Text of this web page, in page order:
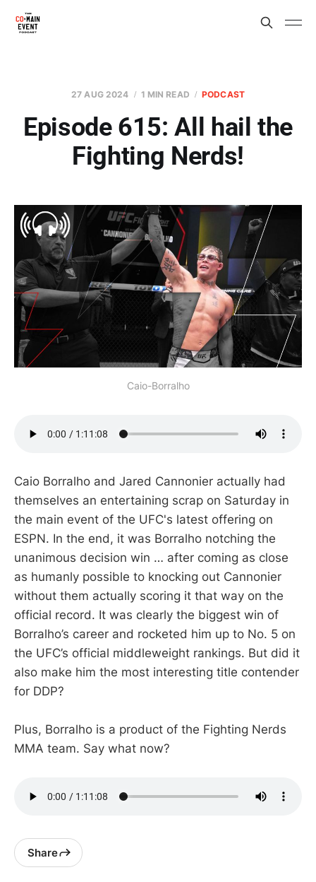
27 AUG 2024 1 MIN READ PODCAST
Episode 615: All hail the
Fighting Nerds!
Caio-Borralho
Caio Borralho and Jared Cannonier actually had
themselves an entertaining scrap on Saturday in
the main event of the UFC's latest offering on
ESPN. In the end, it was Borralho notching the
unanimous decision win … after coming as close
as humanly possible to knocking out Cannonier
without them actually scoring it that way on the
official record. It was clearly the biggest win of
Borralho’s career and rocketed him up to No. 5 on
the UFC’s official middleweight rankings. But did it
also make him the most interesting title contender
for DDP?
Plus, Borralho is a product of the Fighting Nerds
MMA team. Say what now?
Share